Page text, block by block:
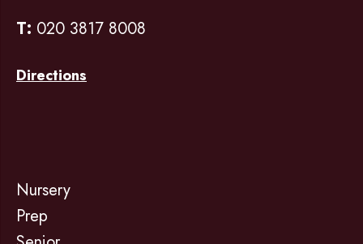
T: 020 3817 8008
Directions
Nursery
Prep